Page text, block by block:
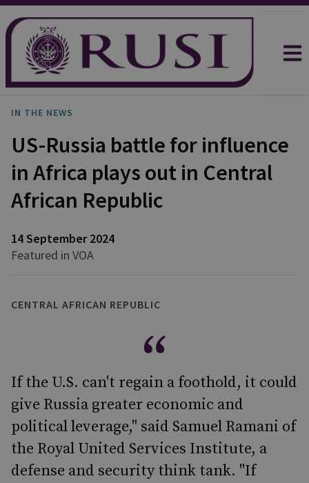
IN THE NEWS
US-Russia battle for influence
in Africa plays out in Central
African Republic
14 September 2024
Featured in VOA
CENTRAL AFRICAN REPUBLIC
If the U.S. can't regain a foothold, it could
give Russia greater economic and
political leverage," said Samuel Ramani of
the Royal United Services Institute, a
defense and security think tank. "If